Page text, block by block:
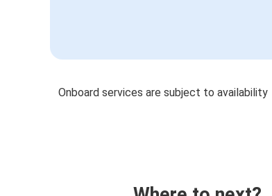
Onboard services are subject to availability